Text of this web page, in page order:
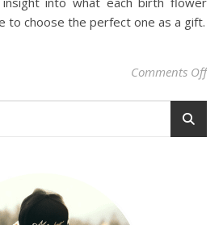
to choose the perfect one as a gift.
Comments Offon